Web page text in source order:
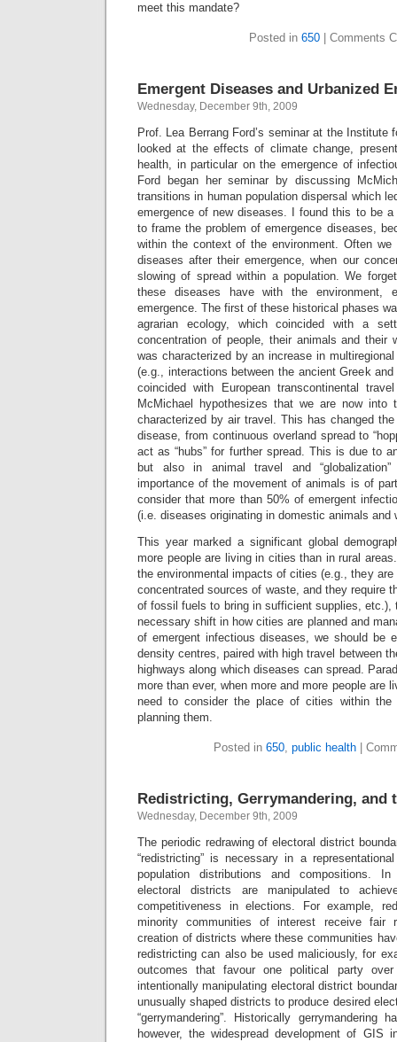
meet this mandate?
Posted in 650 Comments
Emergent Diseases and Urbanized
Wednesday, December 9th, 2009
Prof. Lea Berrang Ford’s seminar at the Institute
looked at the effects of climate change,
health, in particular on the emergence of
Ford began her seminar by discussing
transitions in human population dispersal which
emergence of new diseases. I found this to be
to frame the problem of emergence diseases,
within the context of the environment. Often
diseases after their emergence, when our
slowing of spread within a population. We
these diseases have with the environment,
emergence. The first of these historical phases
agrarian ecology, which coincided with a
concentration of people, their animals and their
was characterized by an increase in
(e.g., interactions between the ancient Greek
coincided with European transcontinental
McMichael hypothesizes that we are now into
characterized by air travel. This has changed
disease, from continuous overland spread to
act as “hubs” for further spread. This is due to
but also in animal travel and
importance of the movement of animals is of
consider that more than 50% of emergent
(i.e. diseases originating in domestic animals and
This year marked a significant global
more people are living in cities than in rural
the environmental impacts of cities (e.g., they
concentrated sources of waste, and they require
of fossil fuels to bring in sufficient supplies, etc.),
necessary shift in how cities are planned and
of emergent infectious diseases, we should be
density centres, paired with high travel between
highways along which diseases can spread.
more than ever, when more and more people are
need to consider the place of cities within the
planning them.
Posted in 650, public health|
Redistricting, Gerrymandering, and
Wednesday, December 9th, 2009
The periodic redrawing of electoral district
“redistricting” is necessary in a
population distributions and compositions.
electoral districts are manipulated to
competitiveness in elections. For example,
minority communities of interest receive fair
creation of districts where these communities
redistricting can also be used maliciously, for
outcomes that favour one political party
intentionally manipulating electoral district
unusually shaped districts to produce desired
“gerrymandering”. Historically gerrymandering
however, the widespread development of GIS